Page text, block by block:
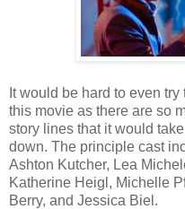
It would be hard to even
this movie as there are so
story lines that it would
down. The principle cast
Ashton Kutcher, Lea
Katherine Heigl, Michelle
Berry, and Jessica Biel.